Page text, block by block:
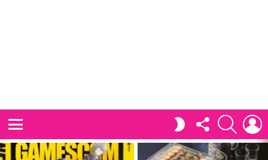
SWITCH FOLLOW
US
SEARCH
LATEST
STORIES